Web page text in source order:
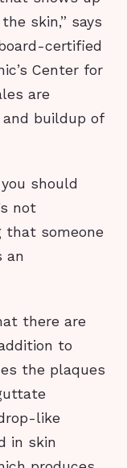
skin,” says
certified
Center for
are
buildup of
should
not
that someone
an
there are
to
the plaques
like
in skin